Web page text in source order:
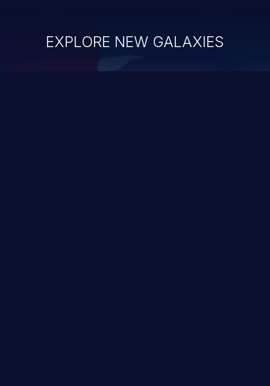
EXPLORE NEW GALAXIES